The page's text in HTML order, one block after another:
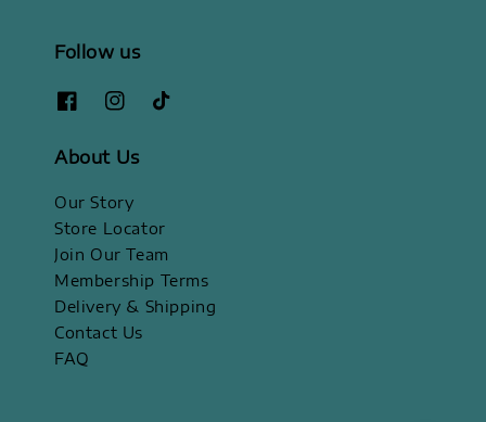
Follow us
About Us
Our Story
Store Locator
Join Our Team
Membership Terms
Delivery & Shipping
Contact Us
FAQ